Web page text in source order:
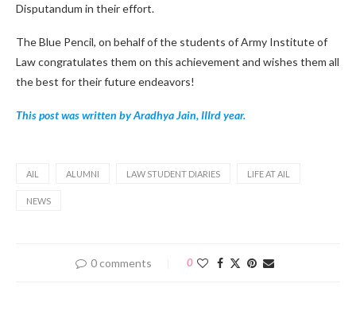
Disputandum in their effort.
The Blue Pencil, on behalf of the students of Army Institute of
Law congratulates them on this achievement and wishes them all
the best for their future endeavors!
This post was written by Aradhya Jain, IIIrd year.
AIL ALUMNI LAW STUDENT DIARIES LIFE AT AIL
NEWS
0 comments 0